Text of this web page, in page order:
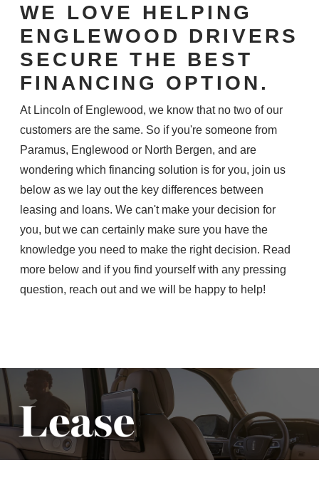
WE LOVE HELPING
ENGLEWOOD DRIVERS
SECURE THE BEST
FINANCING OPTION.
At Lincoln of Englewood, we know that no two of our
customers are the same. So if you're someone from
Paramus, Englewood or North Bergen, and are
wondering which financing solution is for you, join us
below as we lay out the key differences between
leasing and loans. We can't make your decision for
you, but we can certainly make sure you have the
knowledge you need to make the right decision. Read
more below and if you find yourself with any pressing
question, reach out and we will be happy to help!